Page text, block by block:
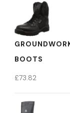
BOOTS
£73.82